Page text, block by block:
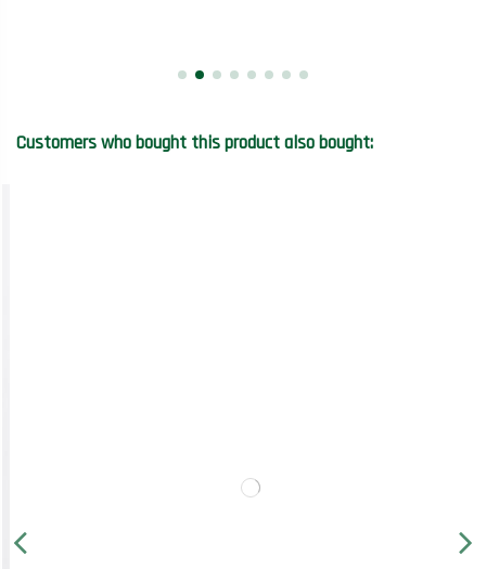
Customers who bought this product also bought: